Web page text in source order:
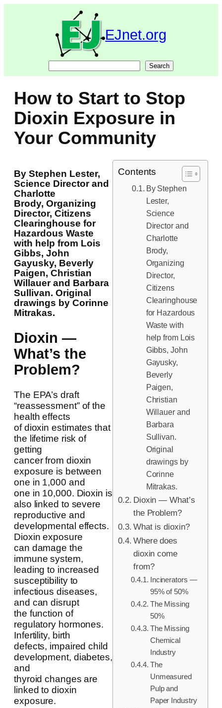
EJnet.org
Search
How to Start to Stop
Dioxin Exposure in
Your Community
Contents
By Stephen
Lester,
Science
Director and
Charlotte
Brody,
Organizing
Director,
Citizens
Clearinghouse
for Hazardous
Waste with
help from Lois
Gibbs, John
Gayusky,
Beverly
Paigen,
Christian
Willauer and
Barbara
Sullivan.
Original
drawings by
Corinne
Mitrakas.
Dioxin — What’s
the Problem?
What is dioxin?
Where does
dioxin come
from?
Incinerators —
95% of 50%
The Missing
50%
The Missing
Chemical
Industry
The
Unmeasured
Pulp and
Paper Industry
By Stephen Lester,
Science Director and
Charlotte
Brody, Organizing
Director, Citizens
Clearinghouse for
Hazardous Waste
with help from Lois
Gibbs, John
Gayusky, Beverly
Paigen, Christian
Willauer and Barbara
Sullivan. Original
drawings by Corinne
Mitrakas.
Dioxin —
What’s the
Problem?
The EPA’s draft
“reassessment” of the
health effects
of dioxin estimates that
the lifetime risk of
getting
cancer from dioxin
exposure is between
one in 1,000 and
one in 10,000. Dioxin is
also linked to severe
reproductive and
developmental effects.
Dioxin exposure
can damage the
immune system,
leading to increased
susceptibility to
infectious diseases,
and can disrupt
the function of
regulatory hormones.
Infertility, birth
defects, impaired child
development, diabetes,
and
thyroid changes are
linked to dioxin
exposure.